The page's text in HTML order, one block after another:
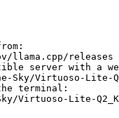
llama.cpp/releases
server with a
Virtuoso-Lite-
terminal:
Lite-Q2_K-